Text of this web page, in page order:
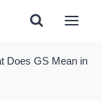
Does GS Mean in